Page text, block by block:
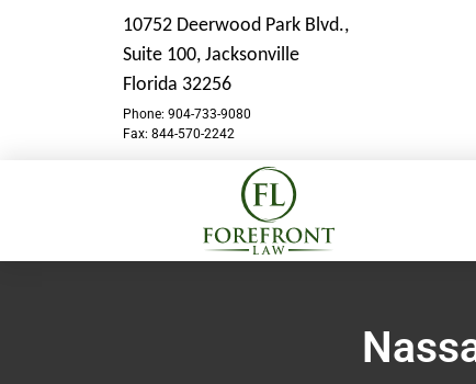
10752 Deerwood Park Blvd.,
Suite 100, Jacksonville
Florida 32256
Phone: 904-733-9080
Fax: 844-570-2242